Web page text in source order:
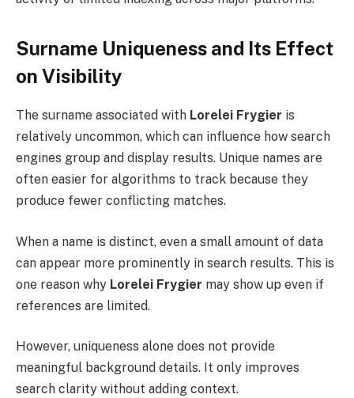
Surname Uniqueness and Its Effect
on Visibility
The surname associated with Lorelei Frygier is
relatively uncommon, which can influence how search
engines group and display results. Unique names are
often easier for algorithms to track because they
produce fewer conflicting matches.
When a name is distinct, even a small amount of data
can appear more prominently in search results. This is
one reason why Lorelei Frygier may show up even if
references are limited.
However, uniqueness alone does not provide
meaningful background details. It only improves
search clarity without adding context.